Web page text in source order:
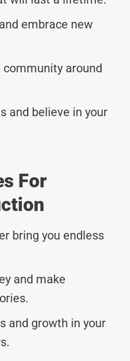
embrace new
around
and believe in your
For
bring you endless
and make
and growth in your